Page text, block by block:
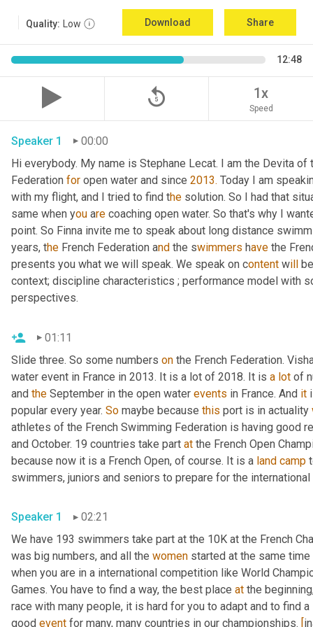
Quality: Low Download Share
12:48
replay_5 1x
Speed
Speaker 1
00:00
Hi everybody. My name is Stephane Lecat. I am the Devita
Federation for open water and since 2013. Today I am
with my flight, and I tried to find the solution. So I had that
same when you are coaching open water. So that's why I
point. So Finna invite me to speak about long distance
years, the French Federation and the swimmers have the
presents you what we will speak. We speak on content will
context; discipline characteristics ; performance model with
perspectives.
01:11
Slide three. So some numbers on the French Federation.
water event in France in 2013. It is a lot of 2018. It is a lot of
and the September in the open water events in France. And it
popular every year. So maybe because this port is in actuality
athletes of the French Swimming Federation is having good
and October. 19 countries take part at the French Open
because now it is a French Open, of course. It is a land camp
swimmers, juniors and seniors to prepare for the
Speaker 1
02:21
We have 193 swimmers take part at the 10K at the French
was big numbers, and all the women started at the same
when you are in a international competition like World
Games. You have to find a way, the best place at the
race with many people, it is hard for you to adapt and to find
good event for many, many countries in our championships.